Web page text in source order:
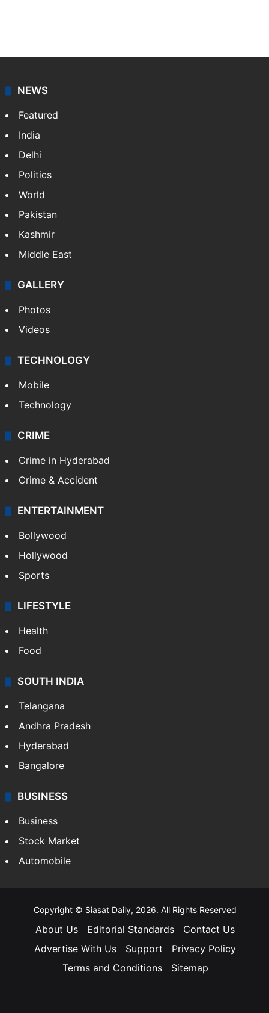
NEWS
Featured
India
Delhi
Politics
World
Pakistan
Kashmir
Middle East
GALLERY
Photos
Videos
TECHNOLOGY
Mobile
Technology
CRIME
Crime in Hyderabad
Crime & Accident
ENTERTAINMENT
Bollywood
Hollywood
Sports
LIFESTYLE
Health
Food
SOUTH INDIA
Telangana
Andhra Pradesh
Hyderabad
Bangalore
BUSINESS
Business
Stock Market
Automobile
Copyright © Siasat Daily, 2026. All Rights Reserved
About Us Editorial Standards
Contact Us
Advertise With Us
Support
Privacy Policy
Terms and Conditions
Sitemap